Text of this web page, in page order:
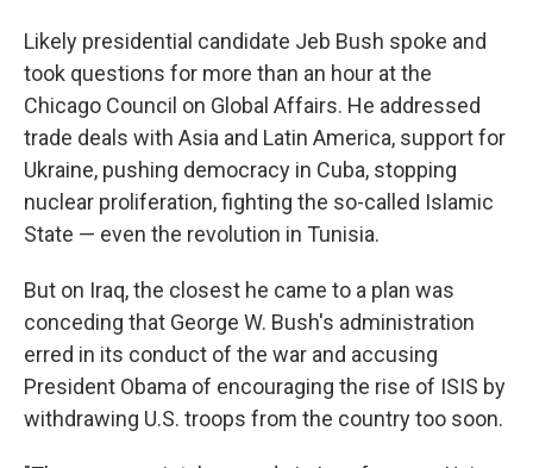
Likely presidential candidate Jeb Bush spoke and
took questions for more than an hour at the
Chicago Council on Global Affairs. He addressed
trade deals with Asia and Latin America, support for
Ukraine, pushing democracy in Cuba, stopping
nuclear proliferation, fighting the so-called Islamic
State — even the revolution in Tunisia.
But on Iraq, the closest he came to a plan was
conceding that George W. Bush's administration
erred in its conduct of the war and accusing
President Obama of encouraging the rise of ISIS by
withdrawing U.S. troops from the country too soon.